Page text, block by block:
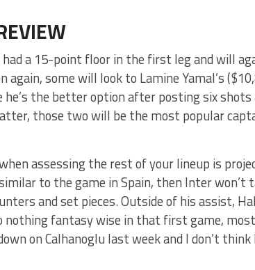
had a 15-point floor in the first leg and will
again, some will look to Lamine Yamal’s
he’s the better option after posting six shots
those two will be the most popular
assessing the rest of your lineup is
to the game in Spain, then Inter won’t
and set pieces. Outside of his assist,
nothing fantasy wise in that first game,
on Calhanoglu last week and I don’t